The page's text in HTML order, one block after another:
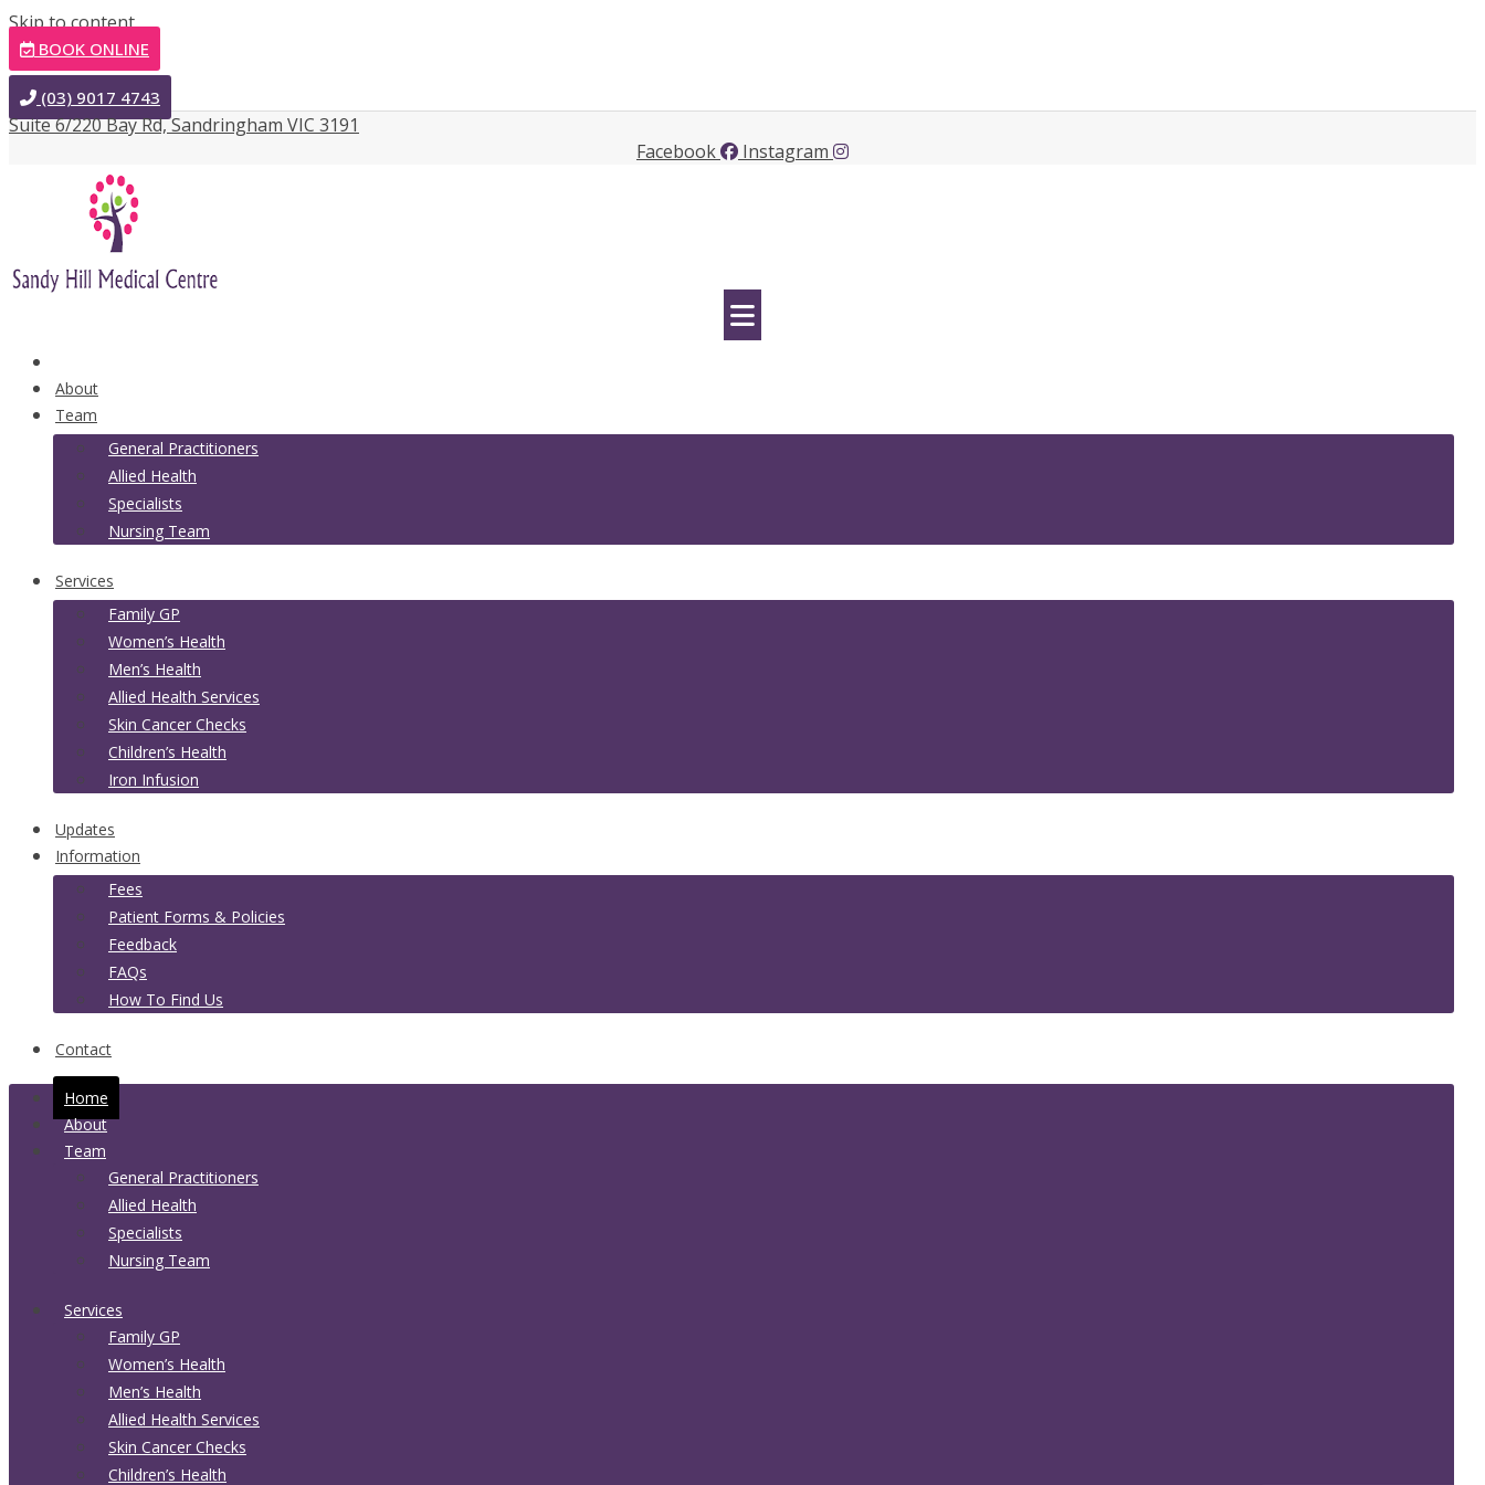
Skip to content
BOOK ONLINE
(03) 9017 4743
Suite 6/220 Bay Rd, Sandringham VIC 3191
Facebook
Instagram
About
Team
General Practitioners
Allied Health
Specialists
Nursing Team
Services
Family GP
Women’s Health
Men’s Health
Allied Health Services
Skin Cancer Checks
Children’s Health
Iron Infusion
Updates
Information
Fees
Patient Forms & Policies
Feedback
FAQs
How To Find Us
Contact
Home
About
Team
General Practitioners
Allied Health
Specialists
Nursing Team
Services
Family GP
Women’s Health
Men’s Health
Allied Health Services
Skin Cancer Checks
Children’s Health